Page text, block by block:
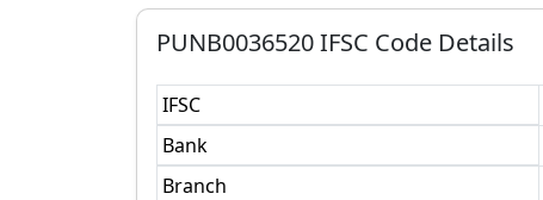
PUNB0036520IFSC Code Details
IFSC
Bank
Branch